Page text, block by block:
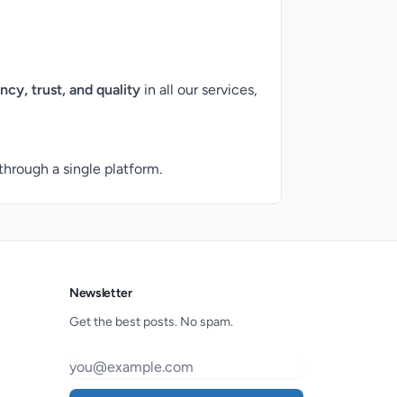
trust, and quality in all our services,
a single platform.
Newsletter
Get the best posts. No spam.